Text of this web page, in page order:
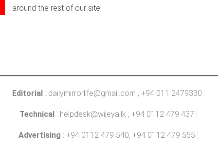
around the rest of our site.
Editorial : dailymirrorlife@gmail.com , +94 011 2479330
Technical : helpdesk@wijeya.lk , +94 0112 479 437
Advertising : +94 0112 479 540, +94 0112 479 555